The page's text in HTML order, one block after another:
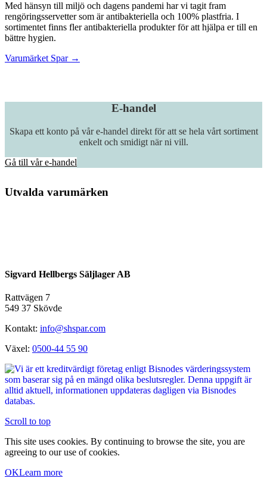
Med hänsyn till miljö och dagens pandemi har vi tagit fram
rengöringsservetter som är antibakteriella och 100% plastfria. I
sortimentet finns fler antibakteriella produkter för att hjälpa er till en
bättre hygien.
Varumärket Spar →
E-handel
Skapa ett konto på vår e-handel direkt för att se hela vårt sortiment
enkelt och smidigt när ni vill.
Gå till vår e-handel
Utvalda varumärken
Sigvard Hellbergs Säljlager AB
Rattvägen 7
Kontakt:info@shspar.com
Växel:0500-44 55 90
Scroll to top